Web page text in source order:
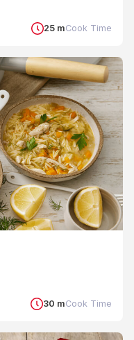
25 mCook Time
30 mCook Time